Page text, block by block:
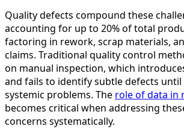
Quality defects compound these
accounting for up to 20% of total
factoring in rework, scrap materials,
claims. Traditional quality control
on manual inspection, which
and fails to identify subtle defects until
systemic problems. The role of data in
becomes critical when addressing
concerns systematically.